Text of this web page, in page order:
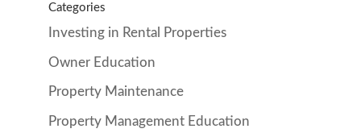
Categories
Investing in Rental Properties
Owner Education
Property Maintenance
Property Management Education